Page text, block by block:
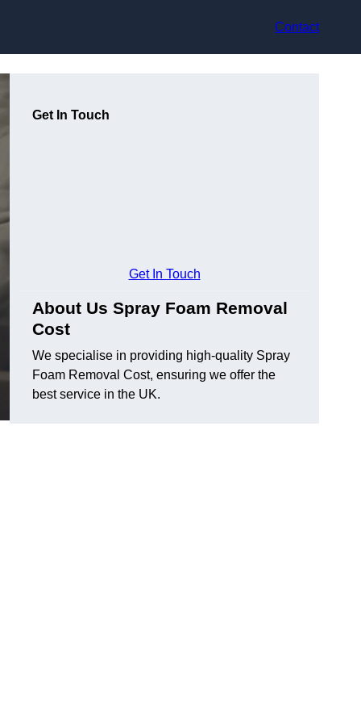
Contact
Get In Touch
Get In Touch
About Us Spray Foam Removal
Cost
We specialise in providing high-quality Spray
Foam Removal Cost, ensuring we offer the
best service in the UK.